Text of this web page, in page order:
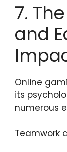
7.
and
Online
its
numerous
Teamwork